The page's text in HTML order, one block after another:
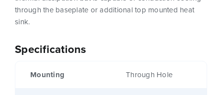
Specifications
Mounting Through Hole
through the baseplate or additional top mounted heat
sink.